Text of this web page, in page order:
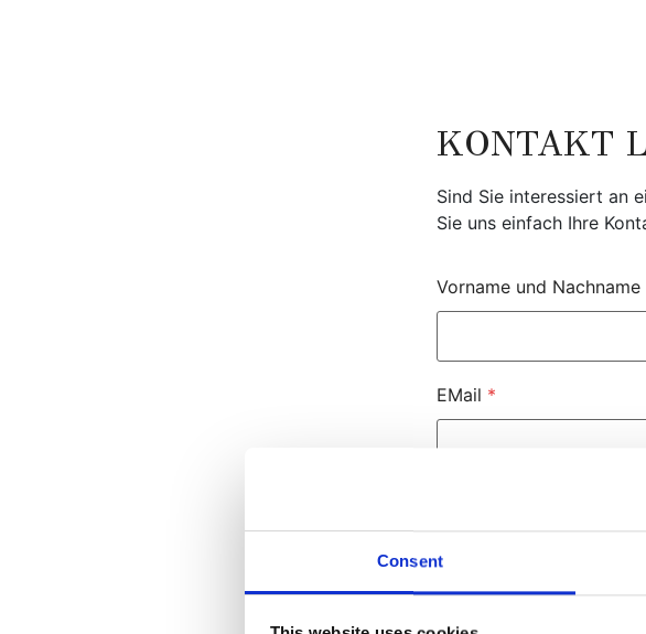
Consent
KONTAKT
Sind Sie interessiert an
Sie uns einfach Ihre
Vorname und Nachname
EMail *